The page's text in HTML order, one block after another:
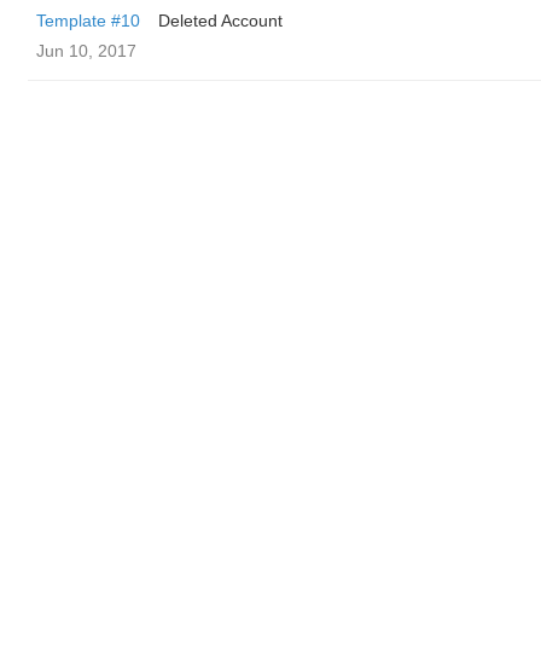
Template #10
Deleted Account
Jun 10, 2017